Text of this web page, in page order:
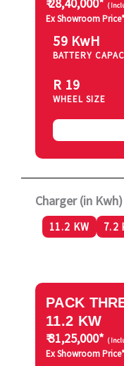
(
Ex Showroom Price*
59 KwH
BATTERY
R 19
WHEEL SIZE
Charger (in Kwh)
11.2 KW 7.2
PACK
11.2 KW
₹ 31,25,000* (
Ex Showroom Price*